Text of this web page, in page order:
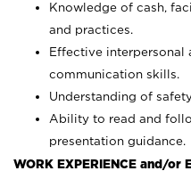
Knowledge of cash,
and practices.
Effective interpersonal
communication skills.
Understanding of
Ability to read and
presentation guidance.
WORK EXPERIENCE and/or